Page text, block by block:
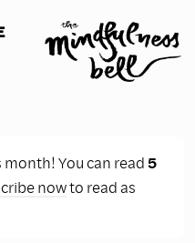
You can read5
nowto read as